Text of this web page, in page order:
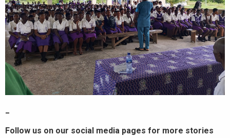
Follow us on our social media pages for more stories